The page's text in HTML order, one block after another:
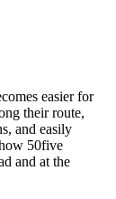
easier for
their route,
and easily
50five
and at the